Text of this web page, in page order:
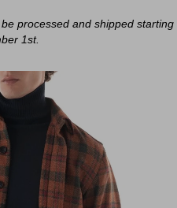
processed and shipped starting
1st.